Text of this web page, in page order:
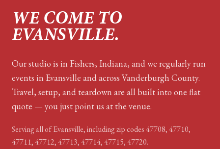
WE COME TO
EVANSVILLE.
Our studio is in Fishers, Indiana, and we regularly run
events in Evansville and across Vanderburgh County.
Travel, setup, and teardown are all built into one flat
quote — you just point us at the venue.
Serving all ofEvansville, including zip codes47708, 47710,
47711, 47712, 47713, 47714, 47715, 47720.